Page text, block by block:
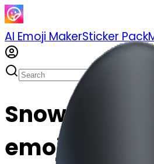
AI Emoji MakerSticker Pack
Snowman
emoji | AI